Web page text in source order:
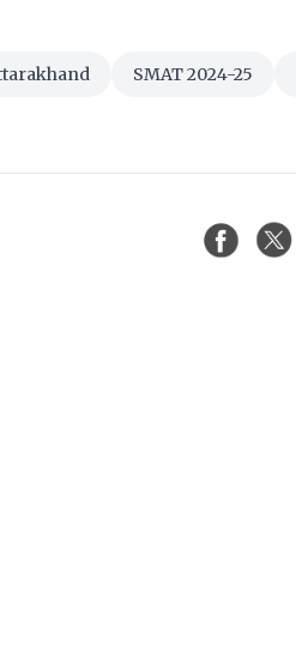
SMAT 2024-25